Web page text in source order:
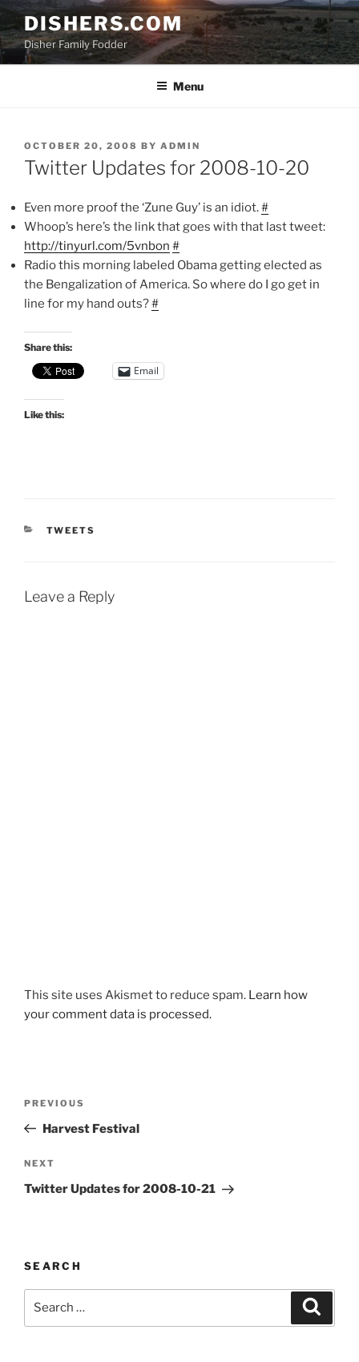
Skip
to
content
DISHERS.COM
Disher Family Fodder
Menu
POSTED
ON
OCTOBER 20, 2008 BY ADMIN
Twitter Updates for 2008-10-20
Even more proof the ‘Zune Guy’ is an idiot.#
Whoop’s here’s the link that goes with that last tweet:
http://tinyurl.com/5vnbon #
Radio this morning labeled Obama getting elected as
the Bengalization of America. So where do I go get in
line for my hand outs?#
Share this:
Email
Like this:
CATEGORIES
TWEETS
Leave a Reply
This site uses Akismet to reduce spam. Learn how
your comment data is processed.
Previous
Post
PREVIOUS
Harvest Festival
Next
Post
NEXT
Twitter Updates for 2008-10-21
SEARCH